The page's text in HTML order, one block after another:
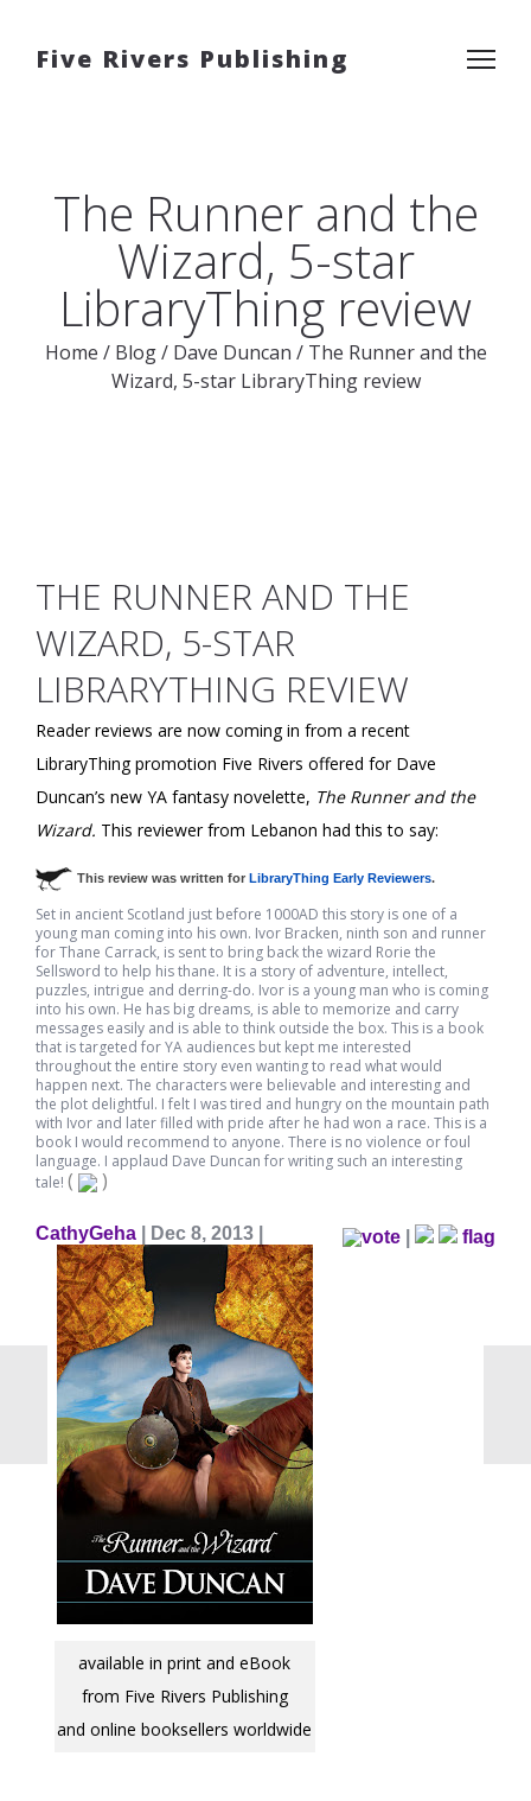
Five Rivers Publishing
The Runner and the
Wizard, 5-star
LibraryThing review
Home / Blog / Dave Duncan /The Runner and the
Wizard, 5-star LibraryThing review
THE RUNNER AND THE
WIZARD, 5-STAR
LIBRARYTHING REVIEW
Reader reviews are now coming in from a recent
LibraryThing promotion Five Rivers offered for Dave
Duncan’s new YA fantasy novelette, The Runner and the
Wizard. This reviewer from Lebanon had this to say:
This review was written for LibraryThing Early Reviewers.
Set in ancient Scotland just before 1000AD this story is one of a
young man coming into his own. Ivor Bracken, ninth son and runner
for Thane Carrack, is sent to bring back the wizard Rorie the
Sellsword to help his thane. It is a story of adventure, intellect,
puzzles, intrigue and derring-do. Ivor is a young man who is coming
into his own. He has big dreams, is able to memorize and carry
messages easily and is able to think outside the box. This is a book
that is targeted for YA audiences but kept me interested
throughout the entire story even wanting to read what would
happen next. The characters were believable and interesting and
the plot delightful. I felt I was tired and hungry on the mountain path
with Ivor and later filled with pride after he had won a race. This is a
book I would recommend to anyone. There is no violence or foul
language. I applaud Dave Duncan for writing such an interesting
tale! ( )
flag
CathyGeha | Dec 8, 2013 |
available in print and eBook
from Five Rivers Publishing
and online booksellers worldwide